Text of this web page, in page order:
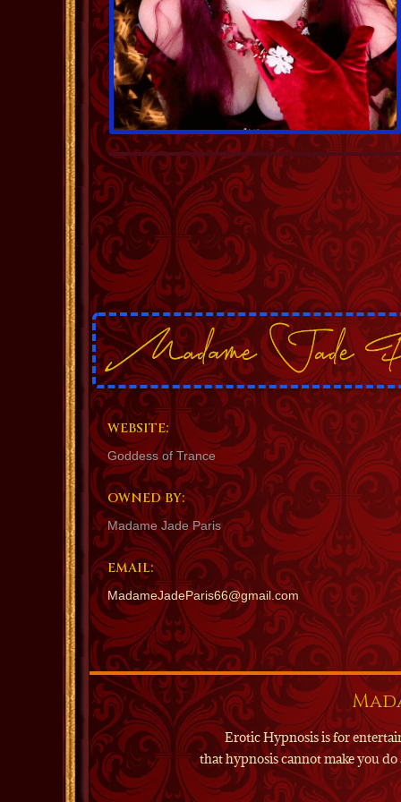
WEBSITE:
Goddess of Trance
OWNED BY:
Madame Jade Paris
EMAIL:
MadameJadeParis66@gmail.com
Erotic Hypnosis is for
that hypnosis cannot make you